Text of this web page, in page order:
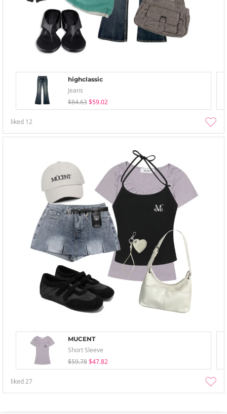
highclassic
Jeans
$84.63 $59.02
liked 12
MUCENT
Short Sleeve
$59.78 $47.82
liked27